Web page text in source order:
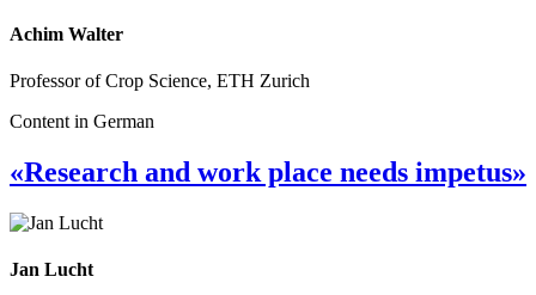
Achim Walter
Professor of Crop Science, ETH Zurich
Content in German
«Research and work place needs impetus»
Jan Lucht